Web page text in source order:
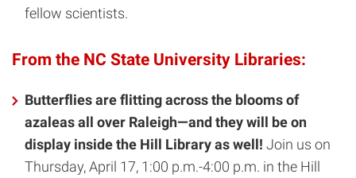
fellow scientists.
From the NC State University Libraries:
Butterflies are flitting across the blooms of
azaleas all over Raleigh—and they will be on
display inside the Hill Library as well! Join us on
Thursday, April 17, 1:00 p.m.-4:00 p.m. in the Hill